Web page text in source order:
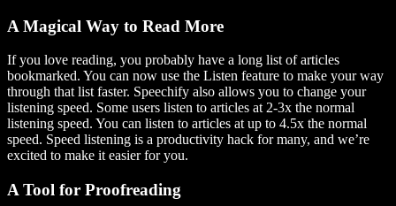
A Magical Way to Read More
If you love reading, you probably have a long list of articles
bookmarked. You can now use the Listen feature to make your way
through that list faster. Speechify also allows you to change your
listening speed. Some users listen to articles at 2-3x the normal
listening speed. You can listen to articles at up to 4.5x the normal
speed. Speed listening is a productivity hack for many, and we’re
excited to make it easier for you.
A Tool for Proofreading